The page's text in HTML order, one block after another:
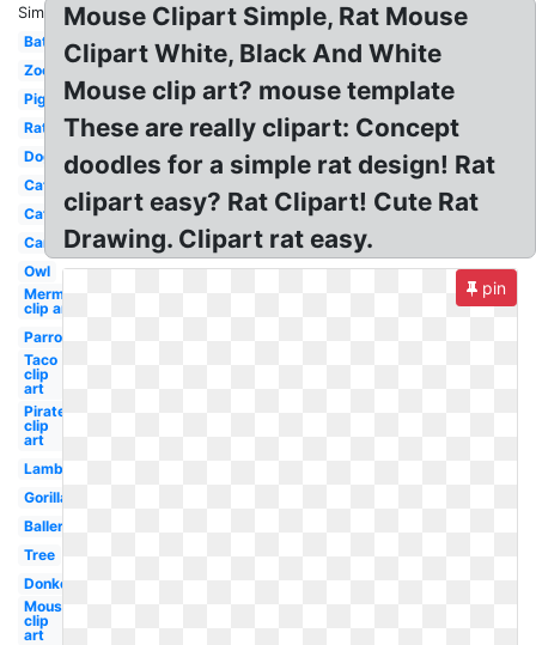
Similar:
Bat
Zoo
Pig
Rat
Dog
Cat
Cat
Car
Owl
Mermaid
clip art
Parrot
Taco
clip
art
Pirate
clip
art
Lamb
Gorilla
Ballerina
Tree
Donkey
Mouse
clip
art
Mouse Clipart Simple, Rat Mouse
Clipart White, Black And White
Mouse clip art? mouse template
These are really clipart: Concept
doodles for a simple rat design! Rat
clipart easy? Rat Clipart! Cute Rat
Drawing. Clipart rat easy.
pin